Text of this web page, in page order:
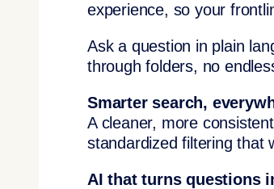
experience, so your
Ask a question in plain
through folders, no
Smarter search,
A cleaner, more
standardized filtering that
AI that turns questions